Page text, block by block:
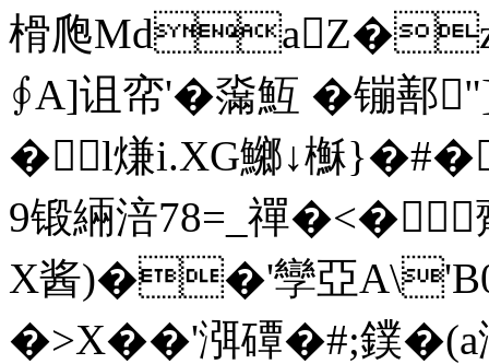
榾爮MdaZ�z
∮Α]诅帟'�濷魱 �镚鄯
�l熑i.XG鱜↓櫯
9锻緉涪78=_禪�<�
X酱)��'孿亞A\'B0
�>X��'渳磹�#;鏷�(a